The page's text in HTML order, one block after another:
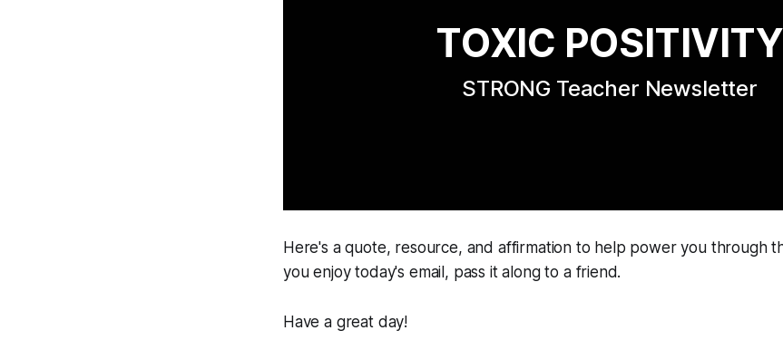
TOXIC POSITIVITY
STRONG Teacher Newsletter
Here's a quote, resource, and affirmation to help power you through
you enjoy today's email, pass it along to a friend.
Have a great day!